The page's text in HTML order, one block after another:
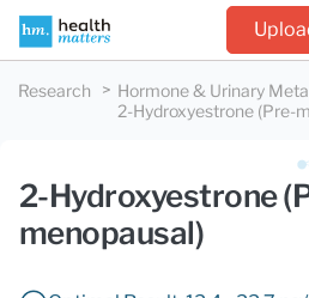
Research Hormone & Urinary
2-Hydroxyestrone (Pre-
2-Hydroxyestrone
menopausal)